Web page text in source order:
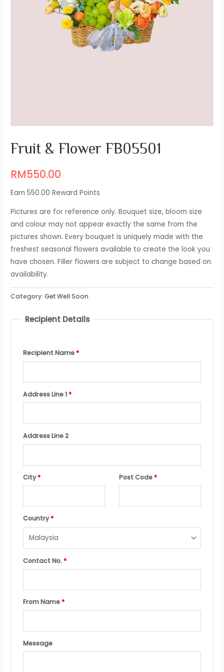
Fruit & Flower FB05501
RM550.00
Earn 550.00 Reward Points
Pictures are for reference only. Bouquet size, bloom size
and colour may not appear exactly the same from the
pictures shown. Every bouquet is uniquely made with the
freshest seasonal flowers available to create the look you
have chosen. Filler flowers are subject to change based on
availability.
Category:Get Well Soon
Recipient Details
Recipient Name*
Address Line 1*
Address Line 2
City* Post Code*
Country*
Contact No.*
From Name*
Message